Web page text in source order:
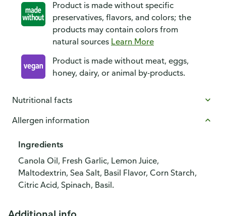
Product is made without specific
preservatives, flavors, and colors; the
products may contain colors from
natural sources Learn More
Product is made without meat, eggs,
honey, dairy, or animal by-products.
Nutritional facts
Allergen information
Ingredients
Canola Oil, Fresh Garlic, Lemon Juice,
Maltodextrin, Sea Salt, Basil Flavor, Corn Starch,
Citric Acid, Spinach, Basil.